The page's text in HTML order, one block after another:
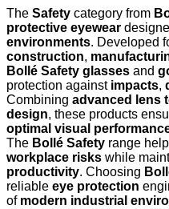
The Safety category from
protective eyewear
environments. Developed
construction,
Bollé Safety glasses and
protection against impacts,
Combining advanced lens
design, these products
optimal visual
The Bollé Safety range
workplace risks while
productivity. Choosing
reliable eye protection
of modern industrial